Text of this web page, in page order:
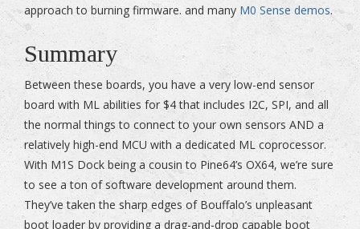
approach to burning firmware. and many M0 Sense demos.
Summary
Between these boards, you have a very low-end sensor
board with ML abilities for $4 that includes I2C, SPI, and all
the normal things to connect to your own sensors AND a
relatively high-end MCU with a dedicated ML coprocessor.
With M1S Dock being a cousin to Pine64’s OX64, we’re sure
to see a ton of software development around them.
They’ve taken the sharp edges of Bouffalo’s unpleasant
boot loader by providing a drag-and-drop capable boot